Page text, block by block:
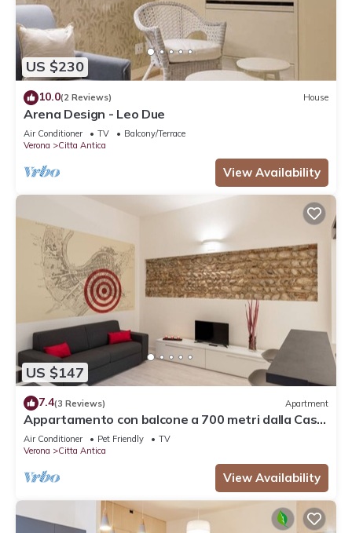
US $230
10.0(2 Reviews) House
Arena Design - Leo Due
Air Conditioner TV
Balcony/Terrace
Verona
Citta Antica
View Availability
US $147
7.4(3 Reviews) Apartment
Appartamento con balcone a 700 metri dalla Casa
di Giulietta
Air Conditioner Pet Friendly
TV
Verona
Citta Antica
View Availability